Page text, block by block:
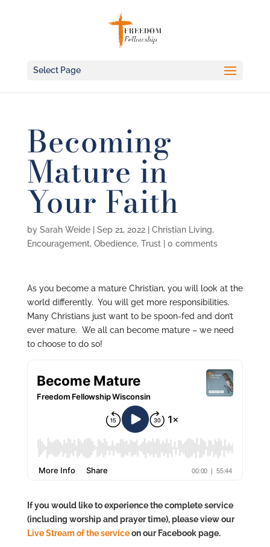
Select Page
Becoming
Mature in
Your Faith
by Sarah Weide| Sep 21, 2022| Christian Living,
Encouragement, Obedience, Trust| 0 comments
As you become a mature Christian, you will look at the
world differently. You will get more responsibilities.
Many Christians just want to be spoon-fed and don’t
ever mature. We all can become mature – we need
to choose to do so!
If you would like to experience the complete service
(including worship and prayer time), please view our
Live Stream of the serviceon our Facebook page.